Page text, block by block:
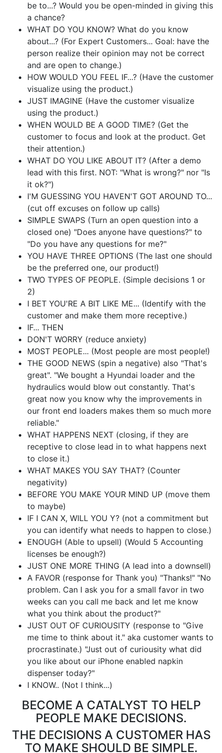
be to...? Would you be open-minded in giving this
a chance?
WHAT DO YOU KNOW? What do you know
about...? (For Expert Customers... Goal: have the
person realize their opinion may not be correct
and are open to change.)
HOW WOULD YOU FEEL IF...? (Have the customer
visualize using the product.)
JUST IMAGINE (Have the customer visualize
using the product.)
WHEN WOULD BE A GOOD TIME? (Get the
customer to focus and look at the product. Get
their attention.)
WHAT DO YOU LIKE ABOUT IT? (After a demo
lead with this first. NOT: "What is wrong?" nor "Is
it ok?")
I'M GUESSING YOU HAVEN'T GOT AROUND TO...
(cut off excuses on follow up calls)
SIMPLE SWAPS (Turn an open question into a
closed one) "Does anyone have questions?" to
"Do you have any questions for me?"
YOU HAVE THREE OPTIONS (The last one should
be the preferred one, our product!)
TWO TYPES OF PEOPLE. (Simple decisions 1 or
2)
I BET YOU'RE A BIT LIKE ME... (Identify with the
customer and make them more receptive.)
IF... THEN
DON'T WORRY (reduce anxiety)
MOST PEOPLE... (Most people are most people!)
THE GOOD NEWS (spin a negative) also "That's
great". "We bought a Hyundai loader and the
hydraulics would blow out constantly. That's
great now you know why the improvements in
our front end loaders makes them so much more
reliable."
WHAT HAPPENS NEXT (closing, if they are
receptive to close lead in to what happens next
to close it.)
WHAT MAKES YOU SAY THAT? (Counter
negativity)
BEFORE YOU MAKE YOUR MIND UP (move them
to maybe)
IF I CAN X, WILL YOU Y? (not a commitment but
you can identify what needs to happen to close.)
ENOUGH (Able to upsell) (Would 5 Accounting
licenses be enough?)
JUST ONE MORE THING (A lead into a downsell)
A FAVOR (response for Thank you) "Thanks!" "No
problem. Can I ask you for a small favor in two
weeks can you call me back and let me know
what you think about the product?"
JUST OUT OF CURIOUSITY (response to "Give
me time to think about it." aka customer wants to
procrastinate.) "Just out of curiousity what did
you like about our iPhone enabled napkin
dispenser today?"
I KNOW.. (Not I think...)
BECOME A CATALYST TO HELP
PEOPLE MAKE DECISIONS.
THE DECISIONS A CUSTOMER HAS
TO MAKE SHOULD BE SIMPLE.